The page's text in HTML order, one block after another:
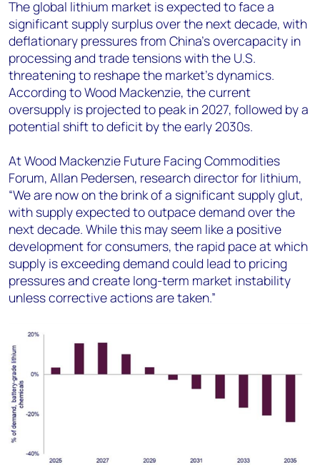
Angélica Juárez
angelica.juarez@woodmac.com
+5256 4171 1980
The global lithium market is expected to face a
significant supply surplus over the next decade, with
deflationary pressures from China’s overcapacity in
processing and trade tensions with the U.S.
threatening to reshape the market’s dynamics.
According to Wood Mackenzie, the current
oversupply is projected to peak in 2027, followed by a
potential shift to deficit by the early 2030s.
At Wood Mackenzie Future Facing Commodities
Forum, Allan Pedersen, research director for lithium,
“We are now on the brink of a significant supply glut,
with supply expected to outpace demand over the
next decade. While this may seem like a positive
development for consumers, the rapid pace at which
supply is exceeding demand could lead to pricing
pressures and create long-term market instability
unless corrective actions are taken.”